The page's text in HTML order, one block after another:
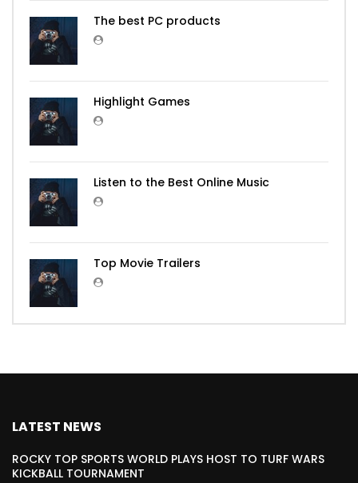
The best PC products
Highlight Games
Listen to the Best Online Music
Top Movie Trailers
LATEST NEWS
ROCKY TOP SPORTS WORLD PLAYS HOST TO TURF WARS
KICKBALL TOURNAMENT